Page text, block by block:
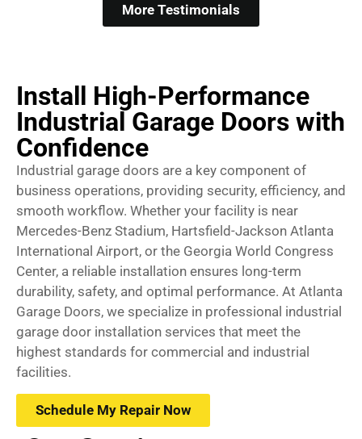
More Testimonials
Install High-Performance
Industrial Garage Doors with
Confidence
Industrial garage doors are a key component of
business operations, providing security, efficiency, and
smooth workflow. Whether your facility is near
Mercedes-Benz Stadium, Hartsfield-Jackson Atlanta
International Airport, or the Georgia World Congress
Center, a reliable installation ensures long-term
durability, safety, and optimal performance. At Atlanta
Garage Doors, we specialize in professional industrial
garage door installation services that meet the
highest standards for commercial and industrial
facilities.
Schedule My Repair Now